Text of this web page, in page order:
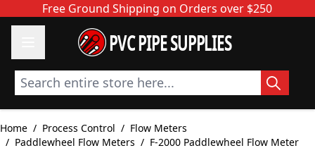
Skip to ContentFree Ground Shipping on Orders over $250
PVC PIPE SUPPLIES
Search entire store here...
Home / Process Control / Flow Meters
/ Paddlewheel Flow Meters / F-2000 Paddlewheel Flow Meter